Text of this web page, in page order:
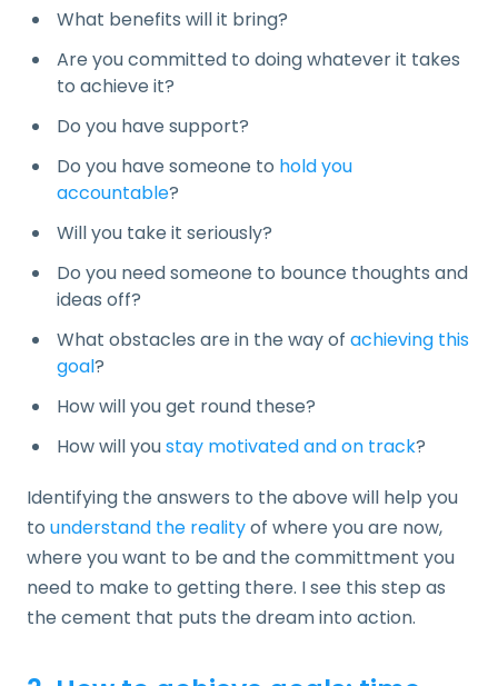
What benefits will it bring?
Are you committed to doing whatever it takes
to achieve it?
Do you have support?
Do you have someone to hold you
accountable?
Will you take it seriously?
Do you need someone to bounce thoughts and
ideas off?
What obstacles are in the way of achieving this
goal?
How will you get round these?
How will youstay motivated and on track?
Identifying the answers to the above will help you
to understand the realityof where you are now,
where you want to be and the committment you
need to make to getting there. I see this step as
the cement that puts the dream into action.